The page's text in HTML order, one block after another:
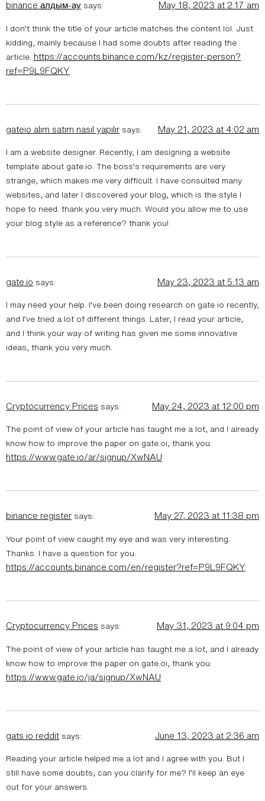
binance алдым-ау says: May 18, 2023 at 2:17 am
I don’t think the title of your article matches the content lol. Just
kidding, mainly because I had some doubts after reading the
article. https://accounts.binance.com/kz/register-person?
ref=P9L9FQKY
gateio alım satım nasıl yapılır says: May 21, 2023 at 4:02 am
I am a website designer. Recently, I am designing a website
template about gate.io. The boss’s requirements are very
strange, which makes me very difficult. I have consulted many
websites, and later I discovered your blog, which is the style I
hope to need. thank you very much. Would you allow me to use
your blog style as a reference? thank you!
gate.io says: May 23, 2023 at 5:13 am
I may need your help. I’ve been doing research on gate io recently,
and I’ve tried a lot of different things. Later, I read your article,
and I think your way of writing has given me some innovative
ideas, thank you very much.
Cryptocurrency Prices says: May 24, 2023 at 12:00 pm
The point of view of your article has taught me a lot, and I already
know how to improve the paper on gate.oi, thank you.
https://www.gate.io/ar/signup/XwNAU
binance register says: May 27, 2023 at 11:38 pm
Your point of view caught my eye and was very interesting.
Thanks. I have a question for you.
https://accounts.binance.com/en/register?ref=P9L9FQKY
Cryptocurrency Prices says: May 31, 2023 at 9:04 pm
The point of view of your article has taught me a lot, and I already
know how to improve the paper on gate.oi, thank you.
https://www.gate.io/ja/signup/XwNAU
gats io reddit says: June 13, 2023 at 2:36 am
Reading your article helped me a lot and I agree with you. But I
still have some doubts, can you clarify for me? I’ll keep an eye
out for your answers.